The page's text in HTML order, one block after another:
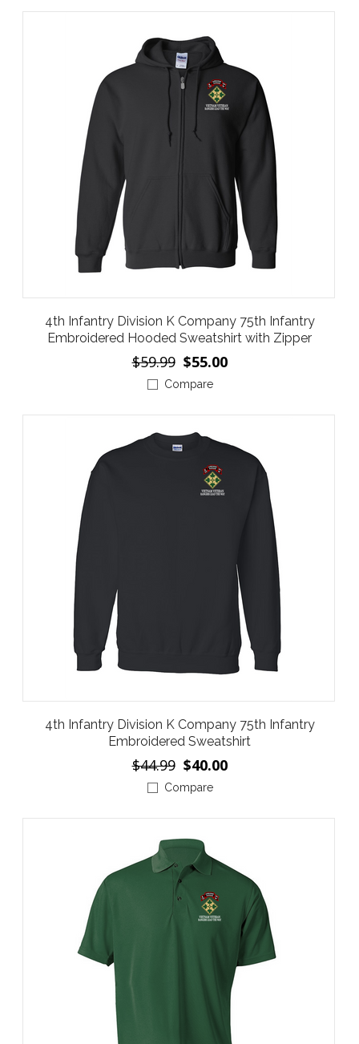
4th Infantry Division K Company 75th Infantry
Embroidered Hooded Sweatshirt with Zipper
$59.99 $55.00
Compare
4th Infantry Division K Company 75th Infantry
Embroidered Sweatshirt
$44.99 $40.00
Compare